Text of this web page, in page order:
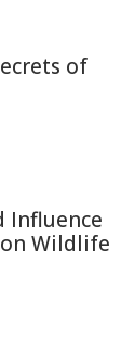
of
Influence
Wildlife